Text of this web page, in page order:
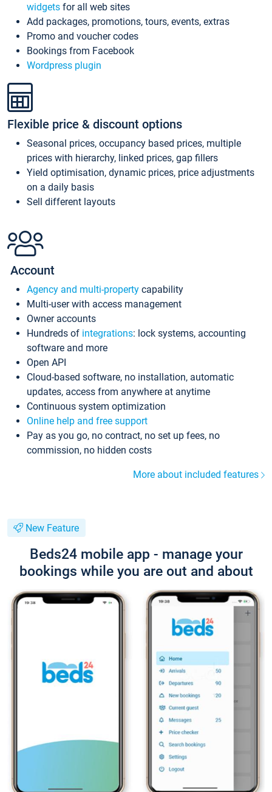
widgets for all web sites
Add packages, promotions, tours, events, extras
Promo and voucher codes
Bookings from Facebook
Wordpress plugin
Flexible price & discount options
Seasonal prices, occupancy based prices, multiple
prices with hierarchy, linked prices, gap fillers
Yield optimisation, dynamic prices, price adjustments
on a daily basis
Sell different layouts
Account
Agency and multi-property capability
Multi-user with access management
Owner accounts
Hundreds of integrations: lock systems, accounting
software and more
Open API
Cloud-based software, no installation, automatic
updates, access from anywhere at anytime
Continuous system optimization
Online help and free support
Pay as you go, no contract, no set up fees, no
commission, no hidden costs
More about included features
New Feature
Beds24 mobile app - manage your
bookings while you are out and about